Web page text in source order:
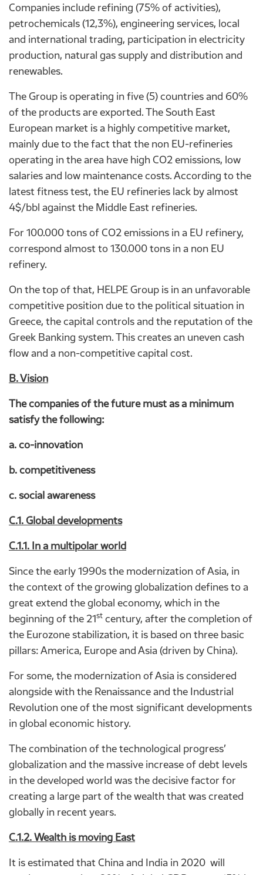
Companies include refining (75% of activities),
petrochemicals (12,3%), engineering services, local
and international trading, participation in electricity
production, natural gas supply and distribution and
renewables.
The Group is operating in five (5) countries and 60%
of the products are exported. The South East
European market is a highly competitive market,
mainly due to the fact that the non EU-refineries
operating in the area have high CO2 emissions, low
salaries and low maintenance costs. According to the
latest fitness test, the EU refineries lack by almost
4$/bbl against the Middle East refineries.
For 100.000 tons of CO2 emissions in a EU refinery,
correspond almost to 130.000 tons in a non EU
refinery.
On the top of that, HELPE Group is in an unfavorable
competitive position due to the political situation in
Greece, the capital controls and the reputation of the
Greek Banking system. This creates an uneven cash
flow and a non-competitive capital cost.
B. Vision
The companies of the future must as a minimum
satisfy the following:
a. co-innovation
b. competitiveness
c. social awareness
C.1. Global developments
C.1.1. In a multipolar world
Since the early 1990s the modernization of Asia, in
the context of the growing globalization defines to a
great extend the global economy, which in the
beginning of the 21st century, after the completion of
the Eurozone stabilization, it is based on three basic
pillars: America, Europe and Asia (driven by China).
For some, the modernization of Asia is considered
alongside with the Renaissance and the Industrial
Revolution one of the most significant developments
in global economic history.
The combination of the technological progress’
globalization and the massive increase of debt levels
in the developed world was the decisive factor for
creating a large part of the wealth that was created
globally in recent years.
C.1.2. Wealth is moving East
It is estimated that China and India in 2020 will